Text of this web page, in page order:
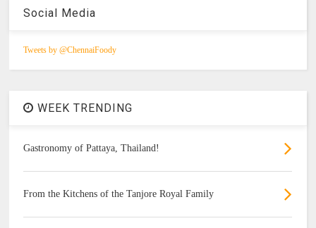
Social Media
Tweets by @ChennaiFoody
WEEK TRENDING
Gastronomy of Pattaya, Thailand!
From the Kitchens of the Tanjore Royal Family